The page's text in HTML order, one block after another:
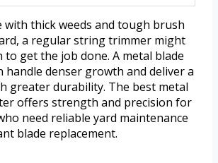
thick weeds and tough brush
a regular string trimmer might
get the job done. A metal blade
handle denser growth and deliver a
greater durability. The best metal
offers strength and precision for
need reliable yard maintenance
blade replacement.